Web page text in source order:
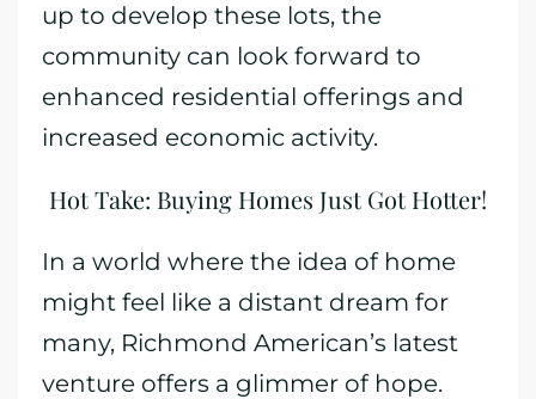
up to develop these lots, the
community can look forward to
enhanced residential offerings and
increased economic activity.
Hot Take: Buying Homes Just Got Hotter!
In a world where the idea of home
might feel like a distant dream for
many, Richmond American’s latest
venture offers a glimmer of hope.